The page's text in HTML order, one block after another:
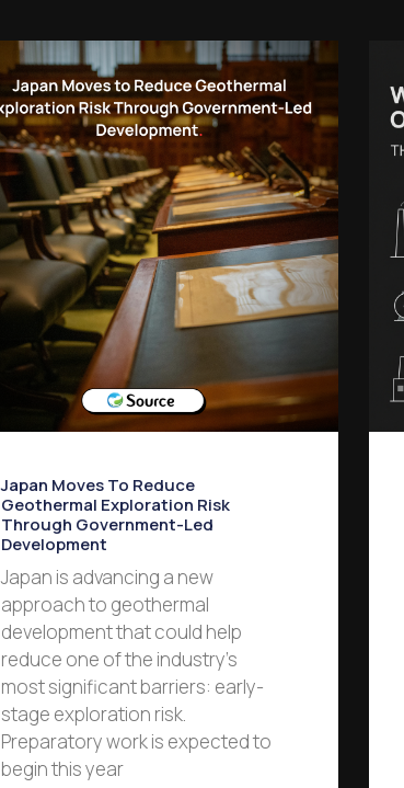
Japan Moves To Reduce
Geothermal Exploration Risk
Through Government-Led
Development
Japan is advancing a new
approach to geothermal
development that could help
reduce one of the industry’s
most significant barriers: early-
stage exploration risk.
Preparatory work is expected to
begin this year